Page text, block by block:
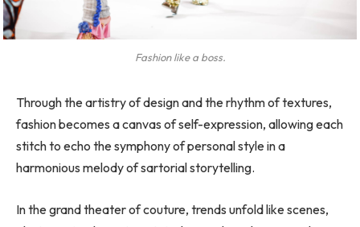
Fashion like a boss.
Through the artistry of design and the rhythm of textures,
fashion becomes a canvas of self-expression, allowing each
stitch to echo the symphony of personal style in a
harmonious melody of sartorial storytelling.
In the grand theater of couture, trends unfold like scenes,